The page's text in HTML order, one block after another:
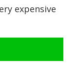
expensive